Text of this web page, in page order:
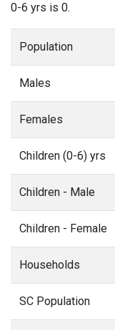
0-6 yrs is 0.
Population
Males
Females
Children (0-6) yrs
Children - Male
Children - Female
Households
SC Population